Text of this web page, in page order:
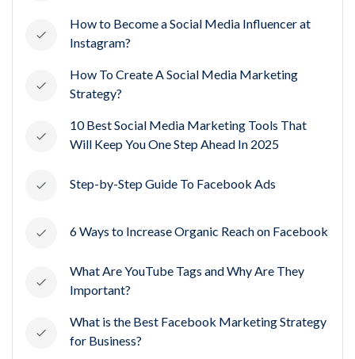
How to Become a Social Media Influencer at
Instagram?
How To Create A Social Media Marketing
Strategy?
10 Best Social Media Marketing Tools That
Will Keep You One Step Ahead In 2025
Step-by-Step Guide To Facebook Ads
6 Ways to Increase Organic Reach on Facebook
What Are YouTube Tags and Why Are They
Important?
What is the Best Facebook Marketing Strategy
for Business?